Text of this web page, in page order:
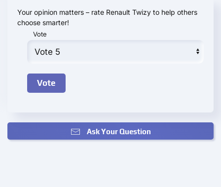
Your opinion matters – rate Renault Twizy to help others
choose smarter!
Vote
Ask Your Question